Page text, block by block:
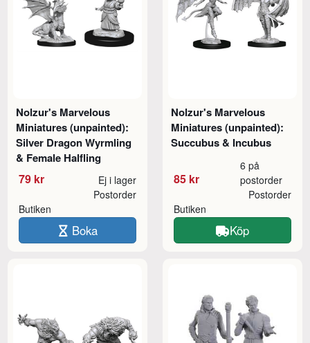
Nolzur's Marvelous
Miniatures (unpainted):
Silver Dragon Wyrmling
& Female Halfling
79 kr Ej i lager
Butiken
Postorder
Boka
Nolzur's Marvelous
Miniatures (unpainted):
Succubus & Incubus
85 kr
6 på
postorder
Butiken
Postorder
Köp